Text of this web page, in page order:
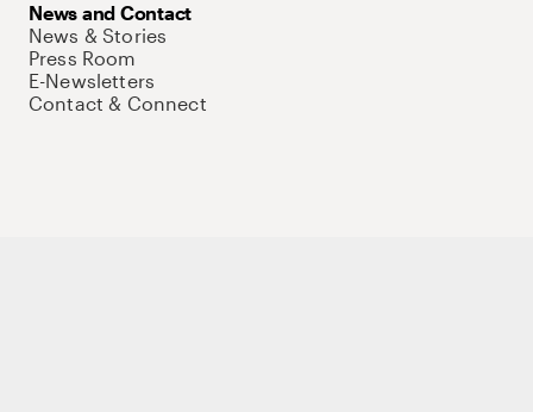
News and Contact
News & Stories
Press Room
E-Newsletters
Contact & Connect